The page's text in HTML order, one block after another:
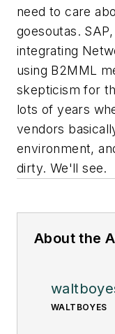
need to care
goesoutas.
integrating
using B2MML
skepticism for
lots of years
vendors
environment,
dirty. We'll see.
About the
WALTBOYES